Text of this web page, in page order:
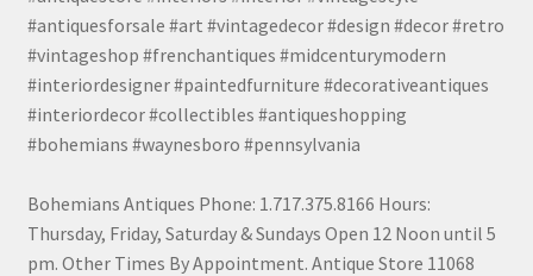
#antiquesforsale #art #vintagedecor #design #decor #retro
#vintageshop #frenchantiques #midcenturymodern
#interiordesigner #paintedfurniture #decorativeantiques
#interiordecor #collectibles #antiqueshopping
#bohemians #waynesboro #pennsylvania
Bohemians Antiques Phone: 1.717.375.8166 Hours:
Thursday, Friday, Saturday & Sundays Open 12 Noon until 5
pm. Other Times By Appointment. Antique Store 11068